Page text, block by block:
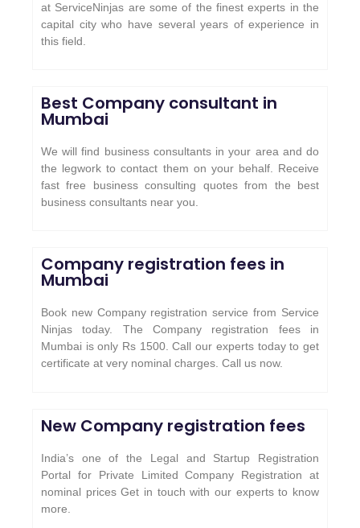
at ServiceNinjas are some of the finest experts in the
capital city who have several years of experience in
this field.
Best Company consultant in
Mumbai
We will find business consultants in your area and do
the legwork to contact them on your behalf. Receive
fast free business consulting quotes from the best
business consultants near you.
Company registration fees in
Mumbai
Book new Company registration service from Service
Ninjas today. The Company registration fees in
Mumbai is only Rs 1500. Call our experts today to get
certificate at very nominal charges. Call us now.
New Company registration fees
India’s one of the Legal and Startup Registration
Portal for Private Limited Company Registration at
nominal prices Get in touch with our experts to know
more.